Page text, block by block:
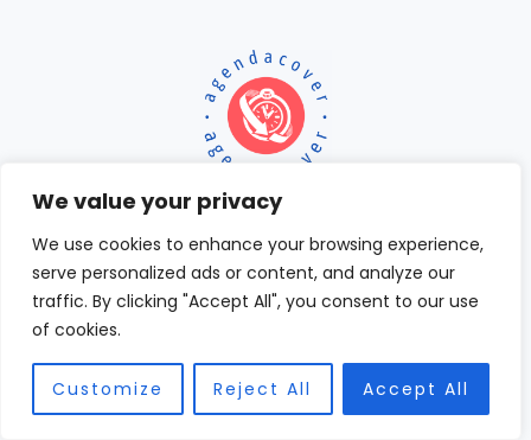
We value your privacy
We use cookies to enhance your browsing experience,
serve personalized ads or content, and analyze our
traffic. By clicking "Accept All", you consent to our use
of cookies.
Customize Reject All Accept All
Home
Terms and Conditions
About
Contact